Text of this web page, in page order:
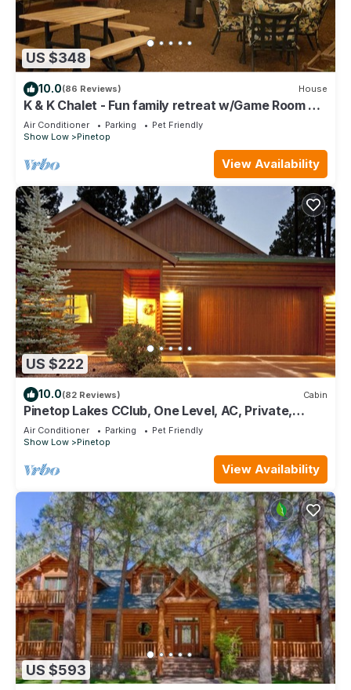
US $348
10.0(86 Reviews) House
K & K Chalet - Fun family retreat w/Game Room &
Fenced Yard on 1/2 acre!
Air Conditioner Parking
Pet Friendly
Show Low
Pinetop
View Availability
US $222
10.0(82 Reviews) Cabin
Pinetop Lakes CClub, One Level, AC, Private,
Gated, Close To Amenities!
Air Conditioner Parking
Pet Friendly
Show Low
Pinetop
View Availability
US $593